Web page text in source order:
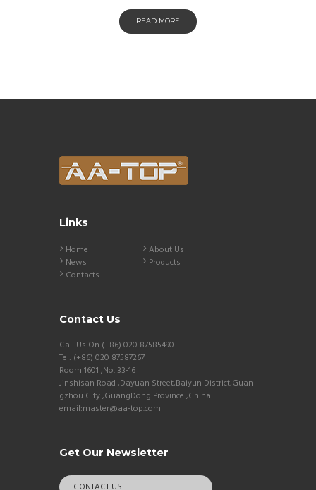
READ MORE
Links
Home
About Us
News
Products
Contacts
Contact Us
Call Us On (+86) 020 87585490
Tel: (+86) 020 87587267
Room 1601 ,No. 33-16
Jinshisan Road ,Dayuan Street,Baiyun District,Guan
gzhou City ,GuangDong Province ,China
email:master@aa-top.com
Get Our Newsletter